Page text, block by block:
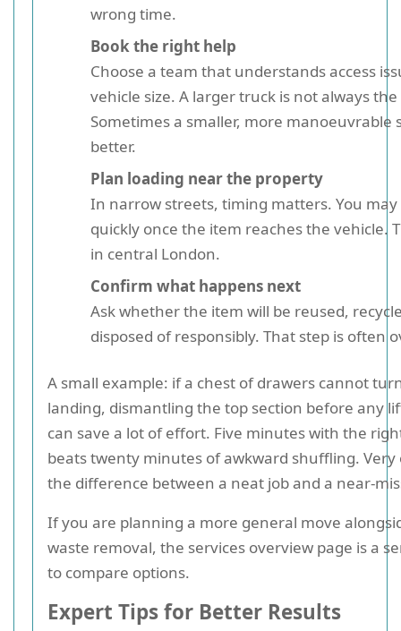
wrong time.
Book the right help
Choose a team that understands access
vehicle size. A larger truck is not always the
Sometimes a smaller, more manoeuvrable
better.
Plan loading near the property
In narrow streets, timing matters. You
quickly once the item reaches the vehicle.
in central London.
Confirm what happens next
Ask whether the item will be reused,
disposed of responsibly. That step is often
A small example: if a chest of drawers cannot
landing, dismantling the top section before any
can save a lot of effort. Five minutes with the
beats twenty minutes of awkward shuffling.
the difference between a neat job and a near-
If you are planning a more general move
waste removal, the services overview page is a
to compare options.
Expert Tips for Better Results